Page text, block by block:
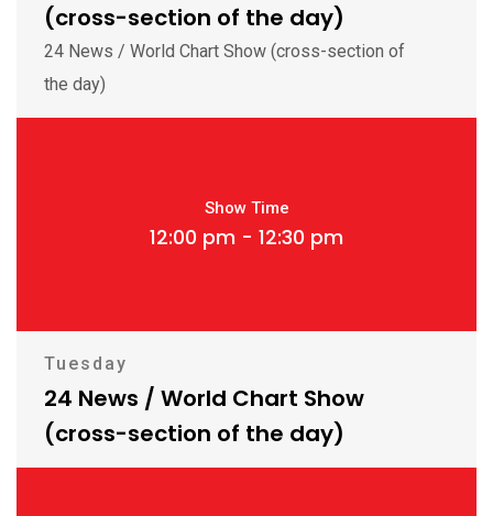
(cross-section of the day)
24 News / World Chart Show (cross-section of
the day)
Show Time
12:00 pm - 12:30 pm
Tuesday
24 News / World Chart Show
(cross-section of the day)